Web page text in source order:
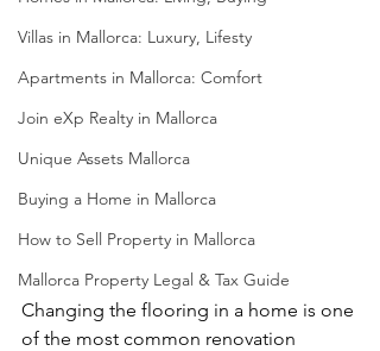
Villas in Mallorca: Luxury, Lifesty
Apartments in Mallorca: Comfort
Join eXp Realty in Mallorca
Unique Assets Mallorca
Buying a Home in Mallorca
How to Sell Property in Mallorca
Mallorca Property Legal & Tax Guide
Changing the flooring in a home is one
of the most common renovation